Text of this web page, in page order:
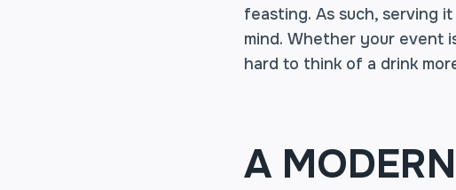
feasting. As such, serving
mind. Whether your event
hard to think of a drink
A